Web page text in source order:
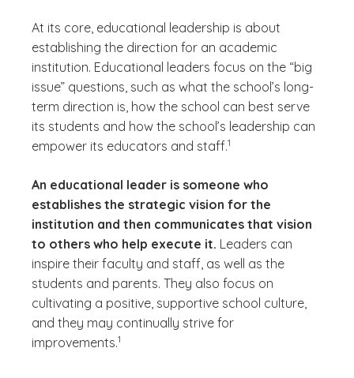
At its core, educational leadership is about
establishing the direction for an academic
institution. Educational leaders focus on the “big
issue” questions, such as what the school’s long-
term direction is, how the school can best serve
its students and how the school’s leadership can
empower its educators and staff.
(See disclaimer
1
)
An educational leader is someone who
establishes the strategic vision for the
institution and then communicates that vision
to others who help execute it. Leaders can
inspire their faculty and staff, as well as the
students and parents. They also focus on
cultivating a positive, supportive school culture,
and they may continually strive for
improvements.
(See disclaimer
1
)